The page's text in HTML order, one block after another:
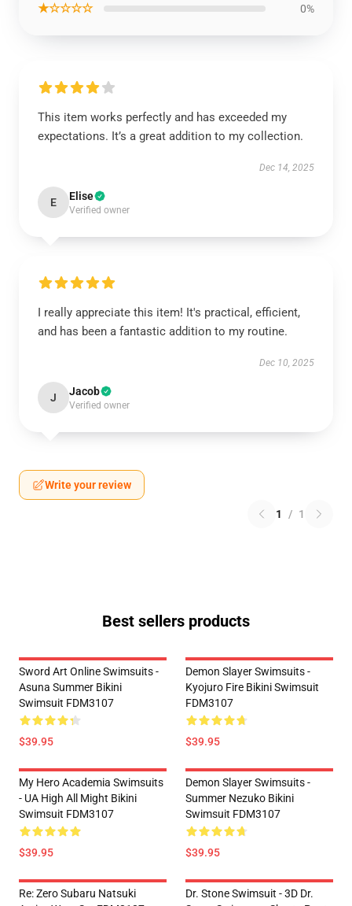
★☆☆☆☆ 0%
This item works perfectly and has exceeded my
expectations. It’s a great addition to my collection.
Dec 14, 2025
E Elise
Verified owner
I really appreciate this item! It's practical, efficient,
and has been a fantastic addition to my routine.
Dec 10, 2025
J Jacob
Verified owner
Write your review
1 / 1
Best sellers products
Sword Art Online Swimsuits -
Asuna Summer Bikini
Swimsuit FDM3107
$39.95
Demon Slayer Swimsuits -
Kyojuro Fire Bikini Swimsuit
FDM3107
$39.95
My Hero Academia Swimsuits
- UA High All Might Bikini
Swimsuit FDM3107
$39.95
Demon Slayer Swimsuits -
Summer Nezuko Bikini
Swimsuit FDM3107
$39.95
Re: Zero Subaru Natsuki
Dr. Stone Swimsuit - 3D Dr.